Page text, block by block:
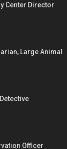
Center Director
Large Animal
Officer